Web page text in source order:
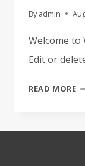
By admin
Welcome to
Edit or
READ MORE